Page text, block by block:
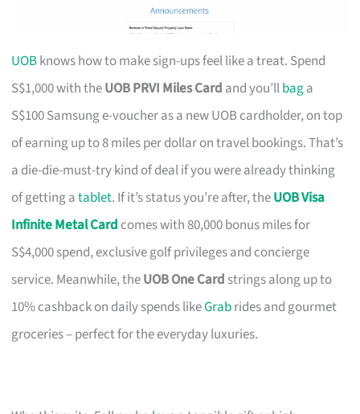
UOBknows how to make sign-ups feel like a treat. Spend
S$1,000 with theUOB PRVI Miles Card and you’llbaga
S$100 Samsung e-voucher as a new UOB cardholder, on top
of earning up to 8 miles per dollar on travel bookings. That’s
a die-die-must-try kind of deal if you were already thinking
of getting atablet. If it’s status you’re after, theUOB Visa
Infinite Metal Card comes with 80,000 bonus miles for
S$4,000 spend, exclusive golf privileges and concierge
service. Meanwhile, theUOB One Card strings along up to
10% cashback on daily spends likeGrabrides and gourmet
groceries – perfect for the everyday luxuries.